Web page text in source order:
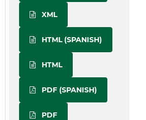
XML
HTML (SPANISH)
HTML
PDF (SPANISH)
PDF